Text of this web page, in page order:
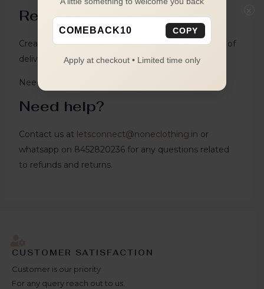
Return Condition
Create Return request from website within 4 days of
delivery.
Need help?
Need help?
Contact us at letsconnect@noneclothing.in or
whatsapp on 8452820236 for any questions related
to refunds and returns.
CUSTOMER SATISFACTION
Customer is our priority
For any query reach out to us.
COMEBACK10 COPY
Apply at checkout • Limited time only